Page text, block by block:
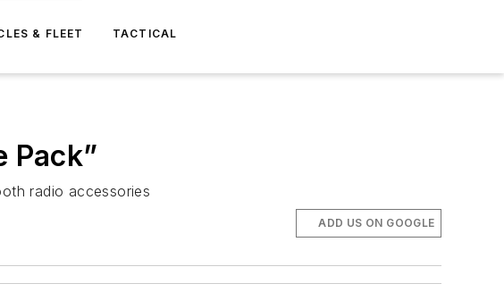
& FLEET TACTICAL
Pack”
radio accessories
ADD US ON GOOGLE